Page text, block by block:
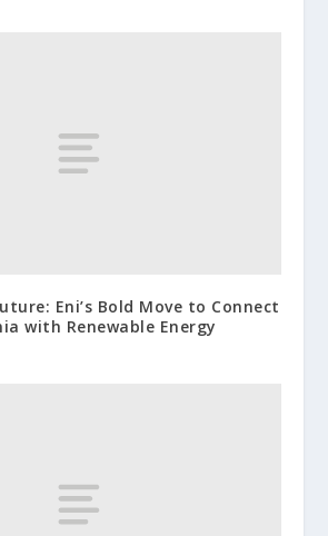
Eni’s Bold Move to Connect
with Renewable Energy